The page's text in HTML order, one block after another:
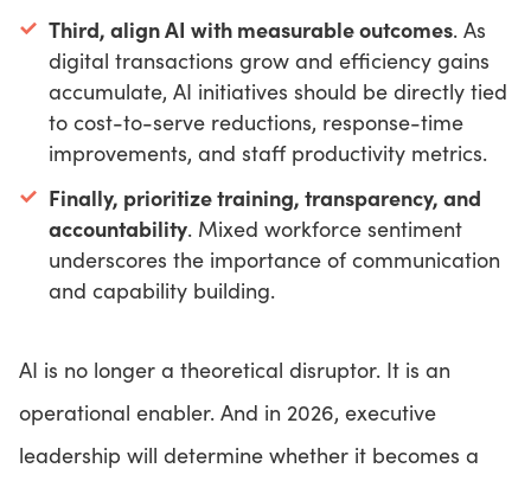
Third, align AI with measurable outcomes. As
digital transactions grow and efficiency gains
accumulate, AI initiatives should be directly tied
to cost-to-serve reductions, response-time
improvements, and staff productivity metrics.
Finally, prioritize training, transparency, and
accountability. Mixed workforce sentiment
underscores the importance of communication
and capability building.
AI is no longer a theoretical disruptor. It is an
operational enabler. And in 2026, executive
leadership will determine whether it becomes a